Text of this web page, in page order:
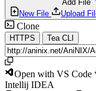
Add File
New File
Upload
Clone
HTTPS Tea CLI
Open with VS Code
Intellij IDEA